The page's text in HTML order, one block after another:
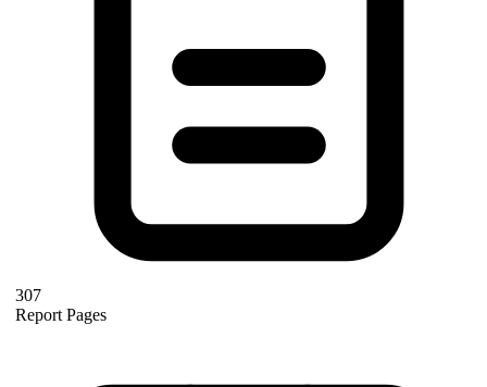
307
Report Pages